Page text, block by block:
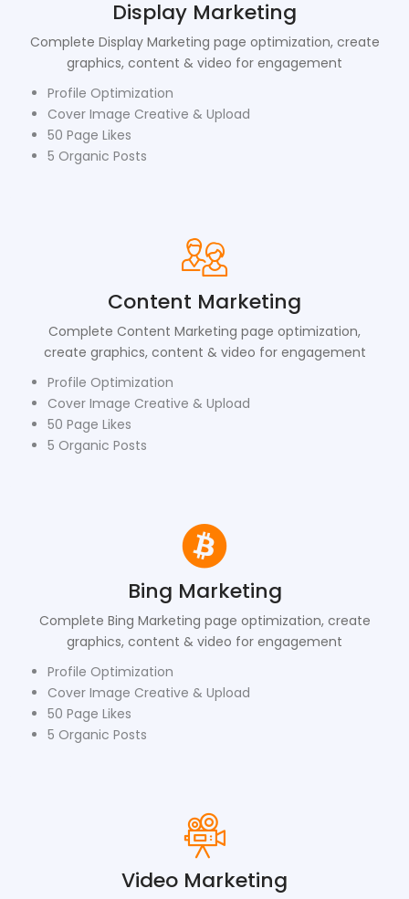
Display Marketing
Complete Display Marketing page optimization, create
graphics, content & video for engagement
Profile Optimization
Cover Image Creative & Upload
50 Page Likes
5 Organic Posts
Content Marketing
Complete Content Marketing page optimization,
create graphics, content & video for engagement
Profile Optimization
Cover Image Creative & Upload
50 Page Likes
5 Organic Posts
Bing Marketing
Complete Bing Marketing page optimization, create
graphics, content & video for engagement
Profile Optimization
Cover Image Creative & Upload
50 Page Likes
5 Organic Posts
Video Marketing